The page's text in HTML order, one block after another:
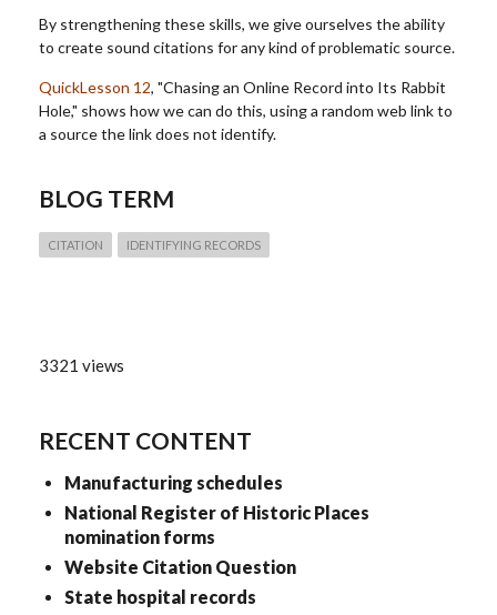
By strengthening these skills, we give ourselves the ability
to create sound citations for any kind of problematic source.
QuickLesson 12, "Chasing an Online Record into Its Rabbit
Hole," shows how we can do this, using a random web link to
a source the link does not identify.
BLOG TERM
CITATION IDENTIFYING RECORDS
3321 views
RECENT CONTENT
Manufacturing schedules
National Register of Historic Places
nomination forms
Website Citation Question
State hospital records